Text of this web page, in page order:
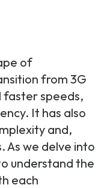
of
from 3G
faster speeds,
It has also
and,
As we delve into
understand the
each